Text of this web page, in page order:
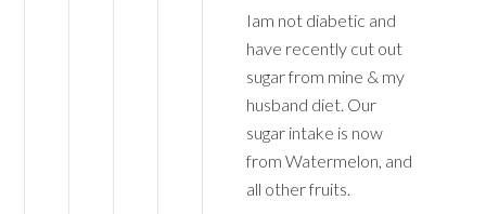
Iam not diabetic and
have recently cut out
sugar from mine & my
husband diet. Our
sugar intake is now
from Watermelon, and
all other fruits.